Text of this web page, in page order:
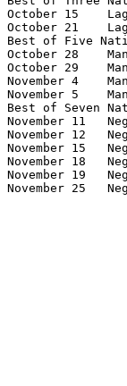
October 15
October 21
Best of Five
October 28
October 29
November 4
November 5
Best of Seven
November 11
November 12
November 15
November 18
November 19
November 25